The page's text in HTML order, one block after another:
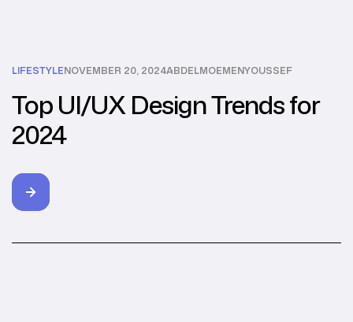
LIFESTYLENOVEMBER 20, 2024ABDELMOEMENYOUSSEF
Top UI/UX Design Trends for
2024